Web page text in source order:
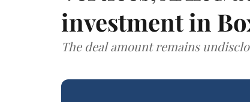
investment in
The deal amount remains